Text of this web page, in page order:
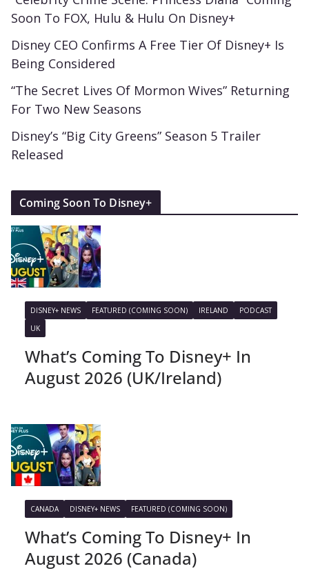
Soon To FOX, Hulu & Hulu On Disney+
Disney CEO Confirms A Free Tier Of Disney+ Is
Being Considered
“The Secret Lives Of Mormon Wives” Returning
For Two New Seasons
Disney’s “Big City Greens” Season 5 Trailer
Released
Coming Soon To Disney+
DISNEY+ NEWS FEATURED (COMING SOON) IRELAND
PODCAST
UK
What’s Coming To Disney+ In
August 2026 (UK/Ireland)
CANADA DISNEY+ NEWS FEATURED (COMING SOON)
What’s Coming To Disney+ In
August 2026 (Canada)